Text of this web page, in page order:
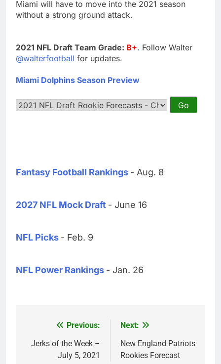
Miami will have to move into the 2021 season
without a strong ground attack.
2021 NFL Draft Team Grade: B+. Follow Walter
@walterfootball for updates.
Miami Dolphins Season Preview
Fantasy Football Rankings - Aug. 8
2027 NFL Mock Draft - June 16
NFL Picks - Feb. 9
NFL Power Rankings - Jan. 26
navigation
Previous:
Jerks of the Week –
July 5, 2021
Next:
New England Patriots
Rookies Forecast